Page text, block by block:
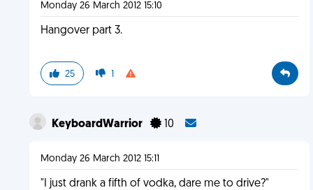
Monday 26 March 2012 15:10
Hangover part 3.
25 1
KeyboardWarrior 10
Monday 26 March 2012 15:11
"I just drank a fifth of vodka, dare me to drive?"